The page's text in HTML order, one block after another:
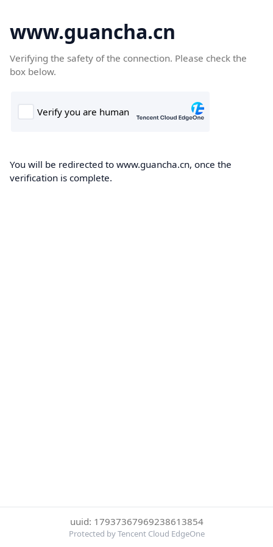
www.guancha.cn
Verifying the safety of the connection. Please check the
box below.
You will be redirected to www.guancha.cn, once the
verification is complete.
uuid: 17937367969238613854
Protected by Tencent Cloud EdgeOne